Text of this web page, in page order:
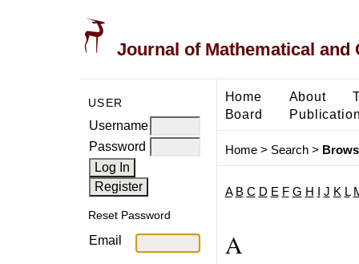
Journal of Mathematical and
USER
Username
Password
Reset Password
Email
Home About
Board
Home> Search>
A B C D E F G H J K L
A